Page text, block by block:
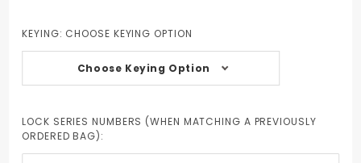
KEYING: CHOOSE KEYING OPTION
Choose Keying Option
LOCK SERIES NUMBERS (WHEN MATCHING A PREVIOUSLY
ORDERED BAG):